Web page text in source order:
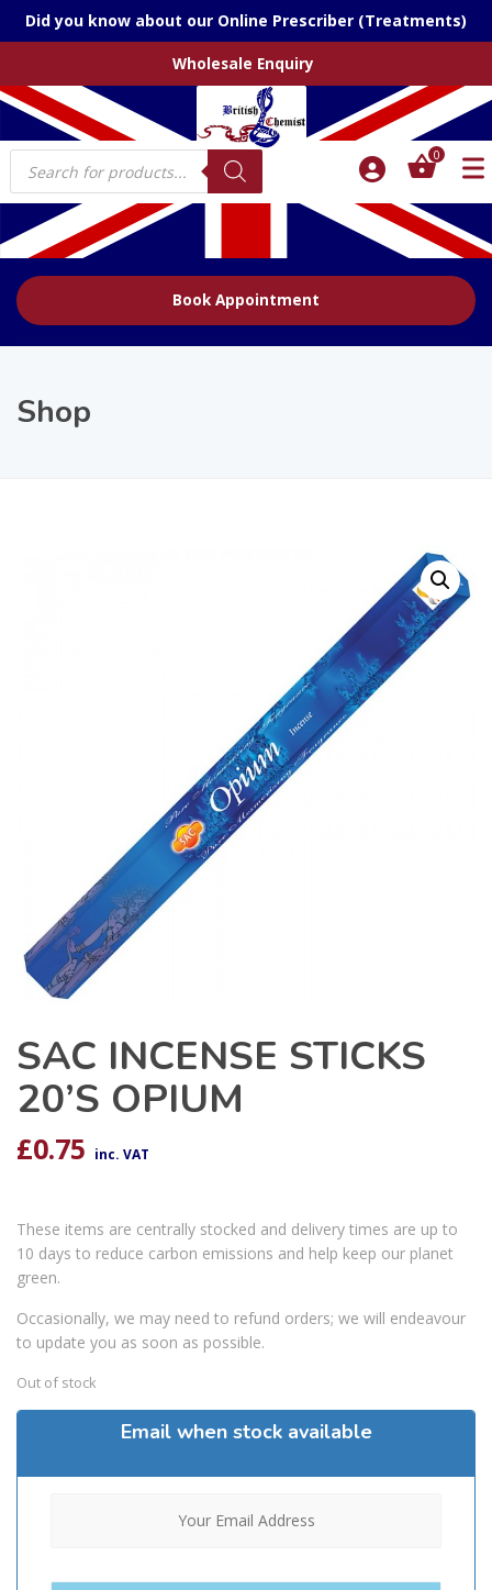
Did you know about our Online Prescriber (Treatments)
Wholesale Enquiry
Products
search
0
Book Appointment
Shop
SAC INCENSE STICKS
20’S OPIUM
£0.75 inc. VAT
These items are centrally stocked and delivery times are up to
10 days to reduce carbon emissions and help keep our planet
green.
Occasionally, we may need to refund orders; we will endeavour
to update you as soon as possible.
Out of stock
Email when stock available